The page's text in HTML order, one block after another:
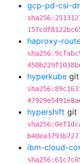
gcp-pd-csi-
haproxy-
hyperkube git
hypershift git
ibm-cloud-